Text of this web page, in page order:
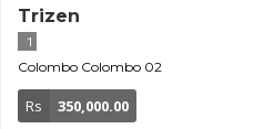
Trizen
1
Colombo Colombo 02
Rs 350,000.00